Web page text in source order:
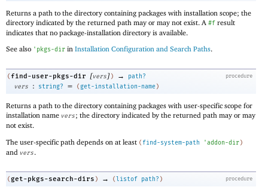
Returns a path to the directory containing packages with installation scope; the
directory indicated by the returned path may or may not exist. A #f result
indicates that no package-installation directory is available.
See also ' pkgs-dir in Installation Configuration and Search Paths.
procedure
( find-user-pkgs-dir [vers]) →
path?
vers
: string? = (get-installation-name)
Returns a path to the directory containing packages with user-specific scope for
installation name vers; the directory indicated by the returned path may or may
not exist.
The user-specific path depends on at least ( find-system-path 'addon-dir)
and vers.
procedure
( get-pkgs-search-dirs ) → ( listof path? )